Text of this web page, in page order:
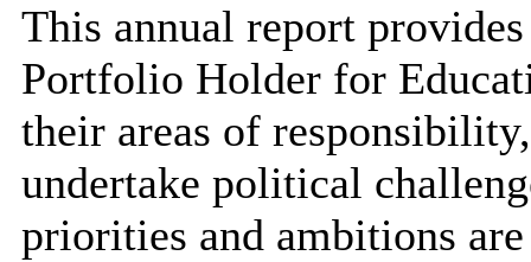
This annual report
Portfolio Holder for
their areas of
undertake political
priorities and ambitions